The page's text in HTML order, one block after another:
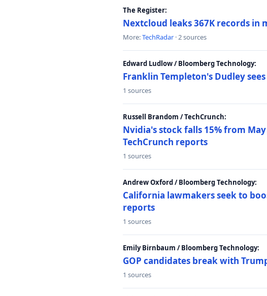
The Register:
Nextcloud leaks 367K records in
More:TechRadar · 2 sources
Edward Ludlow / Bloomberg Technology:
Franklin Templeton's Dudley
1 sources
Russell Brandom / TechCrunch:
Nvidia's stock falls 15% from
TechCrunch reports
1 sources
Andrew Oxford / Bloomberg Technology:
California lawmakers seek to
reports
1 sources
Emily Birnbaum / Bloomberg Technology:
GOP candidates break with
1 sources